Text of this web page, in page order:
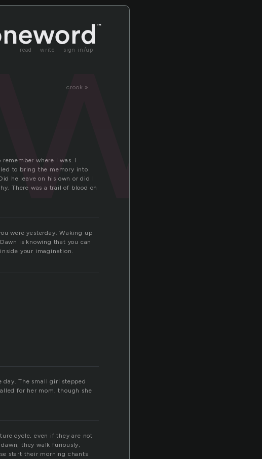
read write sign in/up
crook »
where I was. I
to bring the memory into
he leave on his own or did I
There was a trail of blood on
were yesterday. Waking up
is knowing that you can
your imagination.
day. The small girl stepped
for her mom, though she
cycle, even if they are not
they walk furiously,
start their morning chants